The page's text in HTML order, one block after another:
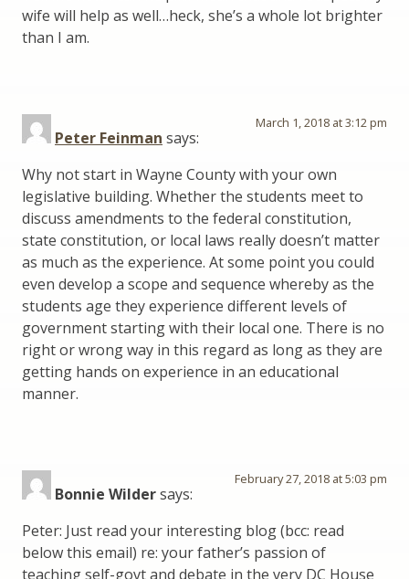
wife will help as well…heck, she’s a whole lot brighter
than I am.
Peter Feinman says:
March 1, 2018 at 3:12 pm
Why not start in Wayne County with your own
legislative building. Whether the students meet to
discuss amendments to the federal constitution,
state constitution, or local laws really doesn’t matter
as much as the experience. At some point you could
even develop a scope and sequence whereby as the
students age they experience different levels of
government starting with their local one. There is no
right or wrong way in this regard as long as they are
getting hands on experience in an educational
manner.
Bonnie Wildersays:
February 27, 2018 at 5:03 pm
Peter: Just read your interesting blog (bcc: read
below this email) re: your father’s passion of
teaching self-govt and debate in the very DC House